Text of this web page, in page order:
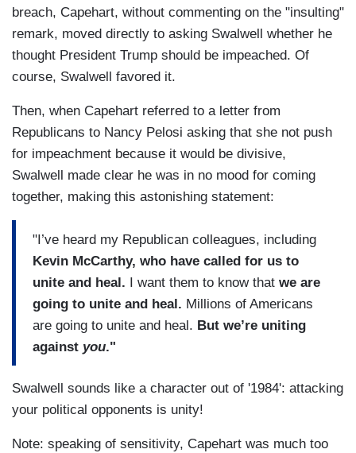
breach, Capehart, without commenting on the "insulting"
remark, moved directly to asking Swalwell whether he
thought President Trump should be impeached. Of
course, Swalwell favored it.
Then, when Capehart referred to a letter from
Republicans to Nancy Pelosi asking that she not push
for impeachment because it would be divisive,
Swalwell made clear he was in no mood for coming
together, making this astonishing statement:
"I’ve heard my Republican colleagues, including
Kevin McCarthy, who have called for us to
unite and heal. I want them to know that we are
going to unite and heal. Millions of Americans
are going to unite and heal. But we’re uniting
against you."
Swalwell sounds like a character out of '1984': attacking
your political opponents is unity!
Note: speaking of sensitivity, Capehart was much too